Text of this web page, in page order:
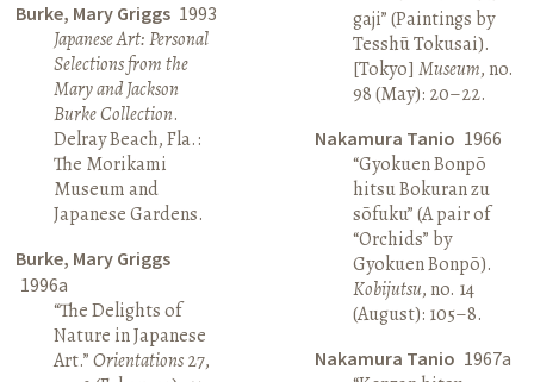
Burke, Mary Griggs 1993
Japanese Art: Personal
Selections from the
Mary and Jackson
Burke Collection.
Delray Beach, Fla.:
The Morikami
Museum and
Japanese Gardens.
Burke, Mary Griggs
1996a
“The Delights of
Nature in Japanese
Art.”Orientations27,
gaji” (Paintings by
Tesshū Tokusai).
[Tokyo] Museum, no.
98 (May): 20–22.
Nakamura Tanio 1966
“Gyokuen Bonpō
hitsu Bokuran zu
sōfuku” (A pair of
“Orchids” by
Gyokuen Bonpō).
Kobijutsu, no. 14
(August): 105–8.
Nakamura Tanio 1967a